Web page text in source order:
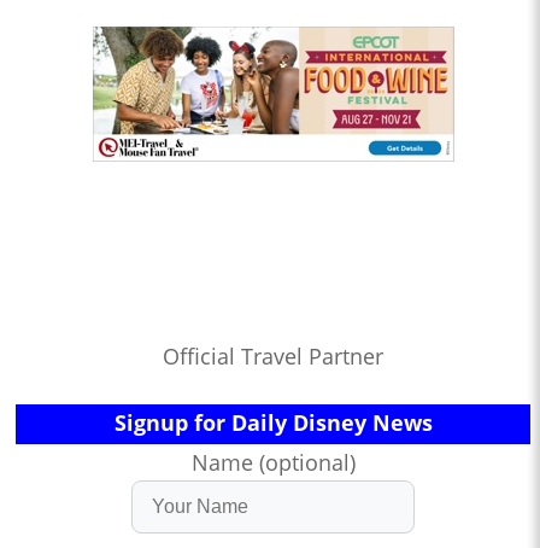
Official Travel Partner
Signup for Daily Disney News
Name (optional)